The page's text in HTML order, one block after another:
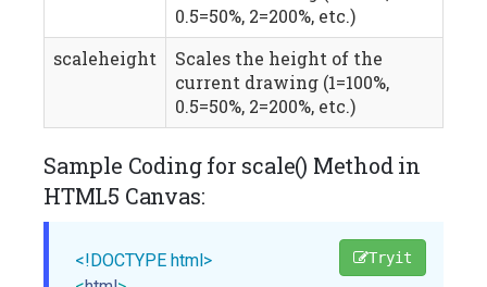
0.5=50%, 2=200%, etc.)
scaleheight
Scales the height of the
current drawing (1=100%,
0.5=50%, 2=200%, etc.)
Sample Coding for scale() Method in
HTML5 Canvas:
Tryit
<!DOCTYPE html>